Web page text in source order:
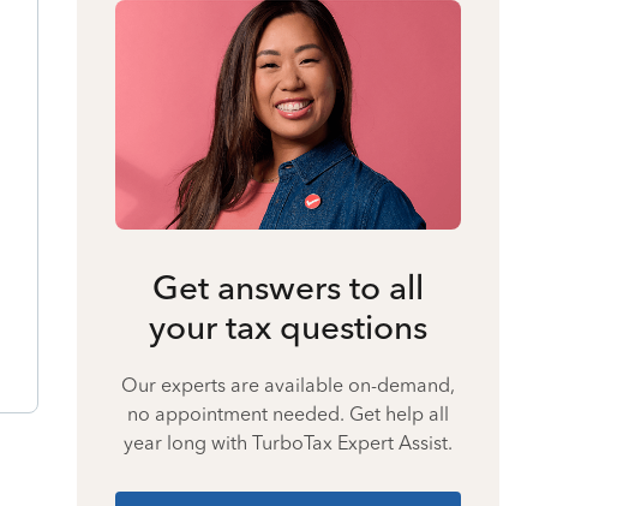
Get answers to all
your tax questions
Our experts are available on-demand,
no appointment needed. Get help all
year long with TurboTax Expert Assist.